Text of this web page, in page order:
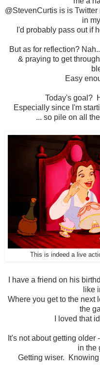
@StevenCurtis is is
in
I'd probably pass out if
But as for reflection?
& praying to get
Easy
Today's goal?
Especially since I'm
... so pile on all
This is indeed a live
I have a friend on his
like
Where you get to the next
the
I loved that
It's not about getting older
in the
Getting wiser.